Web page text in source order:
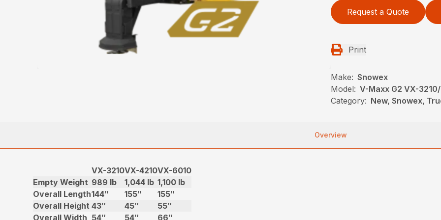
Request a Quote
Print
Make: Snowex
Model: V-Maxx G2 VX-
Category: New, Snowex,
Overview
VX-3210VX-4210VX-6010
Empty Weight 989 lb 1,044 lb 1,100 lb
Overall Length144″ 155″
155″
Overall Height 43″ 45″
55″
Overall Width 54″ 54″ 66″